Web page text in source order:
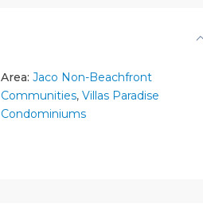
Area: Jaco Non-Beachfront
Communities, Villas Paradise
Condominiums